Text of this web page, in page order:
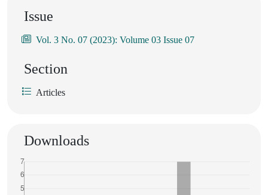
Issue
Vol. 3 No. 07 (2023): Volume 03 Issue 07
Section
Articles
Downloads